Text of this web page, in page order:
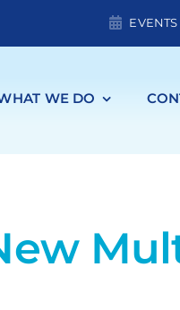
EVENTS
WE DO